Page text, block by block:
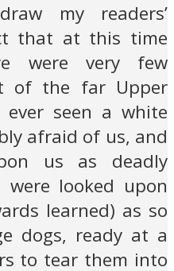
my readers’
that at this time
were very few
of the far Upper
seen a white
afraid of us, and
us as deadly
were looked upon
learned) as so
dogs, ready at a
to tear them into